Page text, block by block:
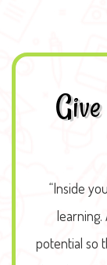
“Inside
learning.
potential so